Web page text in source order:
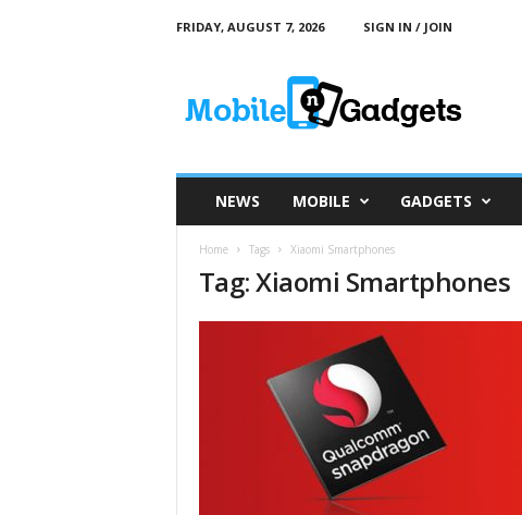
FRIDAY, AUGUST 7, 2026
SIGN IN / JOIN
NEWS MOBILE GADGETS
Home Tags Xiaomi Smartphones
Tag: Xiaomi Smartphones